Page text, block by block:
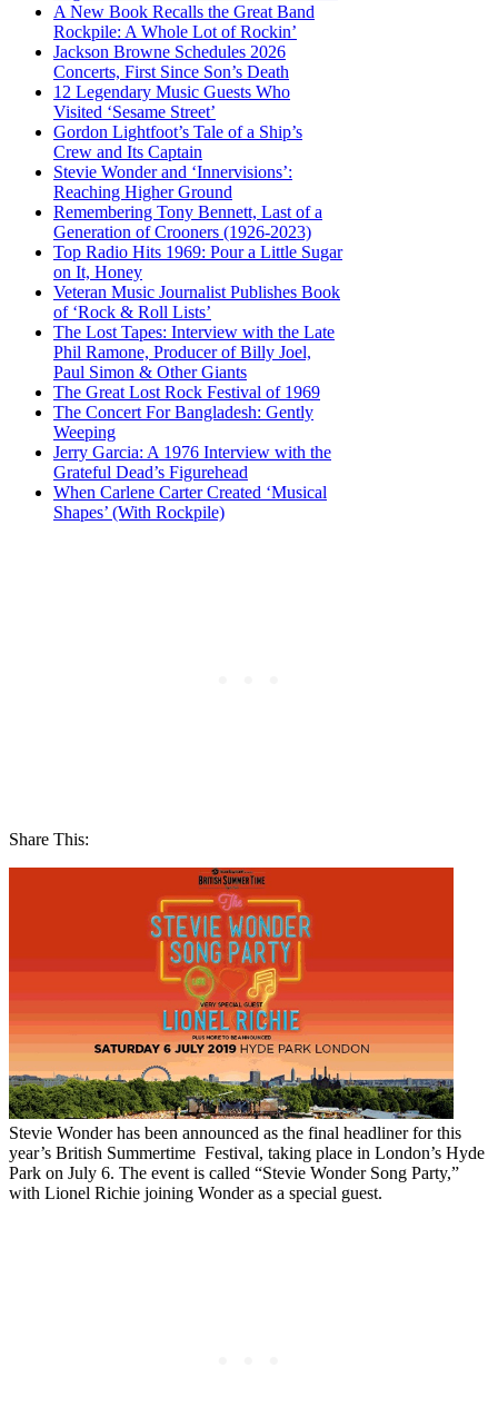
A New Book Recalls the Great Band
Rockpile: A Whole Lot of Rockin’
Jackson Browne Schedules 2026
Concerts, First Since Son’s Death
12 Legendary Music Guests Who
Visited ‘Sesame Street’
Gordon Lightfoot’s Tale of a Ship’s
Crew and Its Captain
Stevie Wonder and ‘Innervisions’:
Reaching Higher Ground
Remembering Tony Bennett, Last of a
Generation of Crooners (1926-2023)
Top Radio Hits 1969: Pour a Little Sugar
on It, Honey
Veteran Music Journalist Publishes Book
of ‘Rock & Roll Lists’
The Lost Tapes: Interview with the Late
Phil Ramone, Producer of Billy Joel,
Paul Simon & Other Giants
The Great Lost Rock Festival of 1969
The Concert For Bangladesh: Gently
Weeping
Jerry Garcia: A 1976 Interview with the
Grateful Dead’s Figurehead
When Carlene Carter Created ‘Musical
Shapes’ (With Rockpile)
Share This:
Stevie Wonder has been announced as the final headliner for this
year’s British Summertime Festival, taking place in London’s Hyde
Park on July 6. The event is called “Stevie Wonder Song Party,”
with Lionel Richie joining Wonder as a special guest.